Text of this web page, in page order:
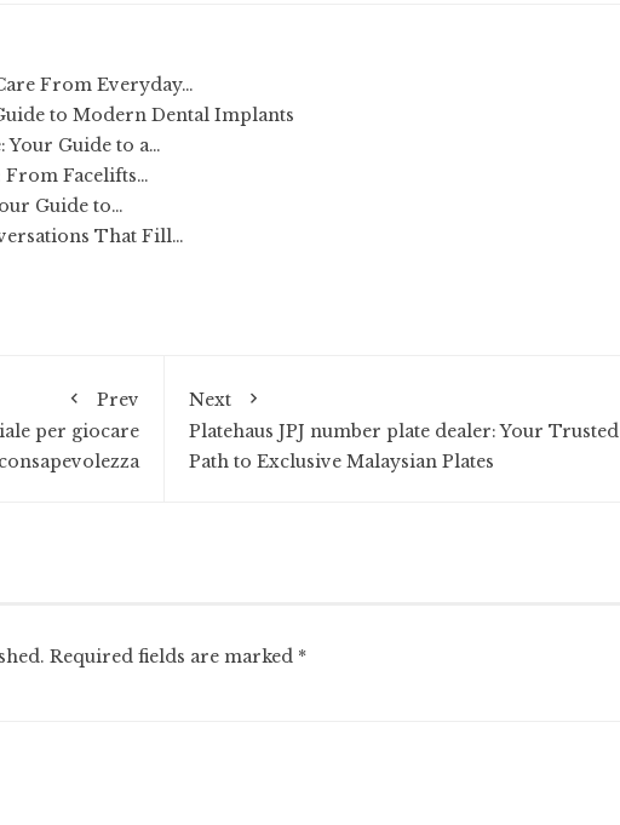
From Everyday…
to Modern Dental Implants
Your Guide to a…
From Facelifts…
Guide to…
That Fill…
Prev
per giocare
Next
Platehaus JPJ number plate dealer: Your Trusted
Path to Exclusive Malaysian Plates
Required fields are marked *